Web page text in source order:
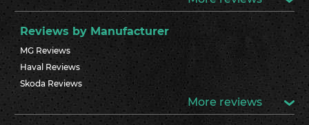
Reviews by Manufacturer
MG Reviews
Haval Reviews
Skoda Reviews
More reviews